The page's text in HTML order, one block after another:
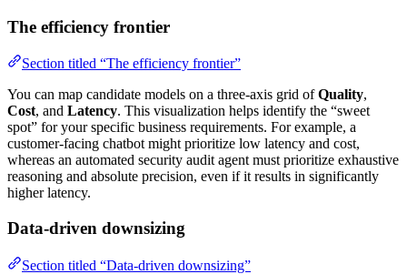
The efficiency frontier
Section titled “The efficiency frontier”
You can map candidate models on a three-axis grid ofQuality,
Cost, and Latency. This visualization helps identify the “sweet
spot” for your specific business requirements. For example, a
customer-facing chatbot might prioritize low latency and cost,
whereas an automated security audit agent must prioritize exhaustive
reasoning and absolute precision, even if it results in significantly
higher latency.
Data-driven downsizing
Section titled “Data-driven downsizing”